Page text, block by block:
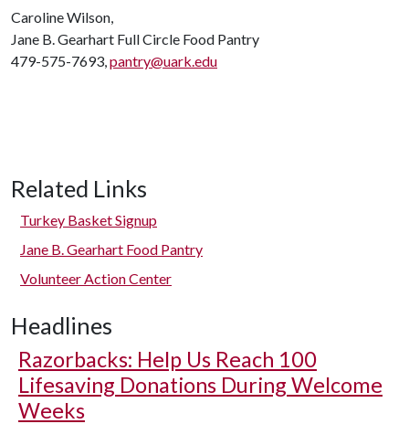
Caroline Wilson,
Jane B. Gearhart Full Circle Food Pantry
479-575-7693,pantry@uark.edu
Related Links
Turkey Basket Signup
Jane B. Gearhart Food Pantry
Volunteer Action Center
Headlines
Razorbacks: Help Us Reach 100
Lifesaving Donations During Welcome
Weeks